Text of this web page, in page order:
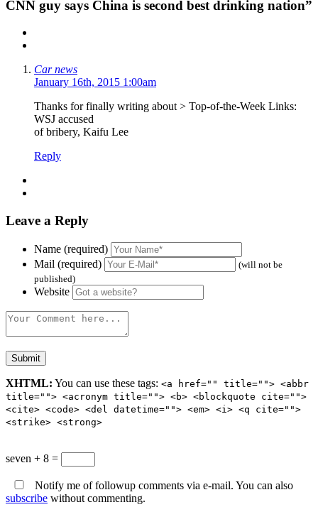
CNN guy says China is second best drinking nation”
Car news
January 16th, 2015 1:00am
Thanks for finally writing about > Top-of-the-Week Links:
WSJ accused
of bribery, Kaifu Lee
Reply
Leave a Reply
Name (required)
Mail (required)
(will not be
published)
Website
XHTML: You can use these tags: <a href="" title=""> <abbr
title=""> <acronym title=""> <b> <blockquote cite="">
<cite> <code> <del datetime=""> <em> <i> <q cite="">
<strike> <strong>
seven + 8 =
Notify me of followup comments via e-mail. You can also
subscribe without commenting.